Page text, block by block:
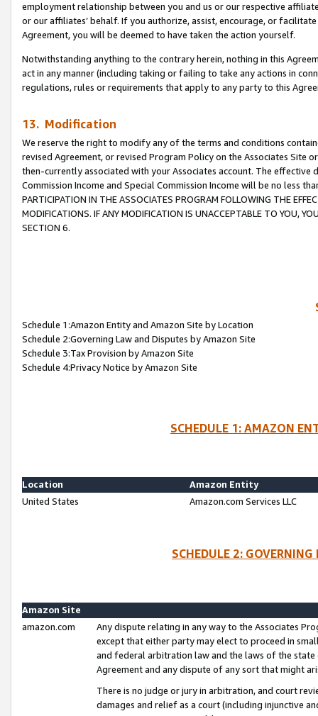
employment relationship between you and us or our respective
or our affiliates’ behalf. If you authorize, assist, encourage, or
Agreement, you will be deemed to have taken the action yourself.
Notwithstanding anything to the contrary herein, nothing in this
act in any manner (including taking or failing to take any actions in
regulations, rules or requirements that apply to any party to this
13. Modification
We reserve the right to modify any of the terms and conditions
revised Agreement, or revised Program Policy on the Associates
then-currently associated with your Associates account. The
Commission Income and Special Commission Income will be no less
PARTICIPATION IN THE ASSOCIATES PROGRAM FOLLOWING THE
MODIFICATIONS. IF ANY MODIFICATION IS UNACCEPTABLE TO YOU,
SECTION 6.
Schedule 1:Amazon Entity and Amazon Site by Location
Schedule 2:Governing Law and Disputes by Amazon Site
Schedule 3:Tax Provision by Amazon Site
Schedule 4:Privacy Notice by Amazon Site
SCHEDULE 1: AMAZON
Location
Amazon Entity
United States
Amazon.com Services LLC
SCHEDULE 2:
Amazon Site
amazon.com
Any dispute relating in any way to the Associates
except that either party may elect to proceed in
and federal arbitration law and the laws of the
Agreement and any dispute of any sort that might
There is no judge or jury in arbitration, and court
damages and relief as a court (including injunctive